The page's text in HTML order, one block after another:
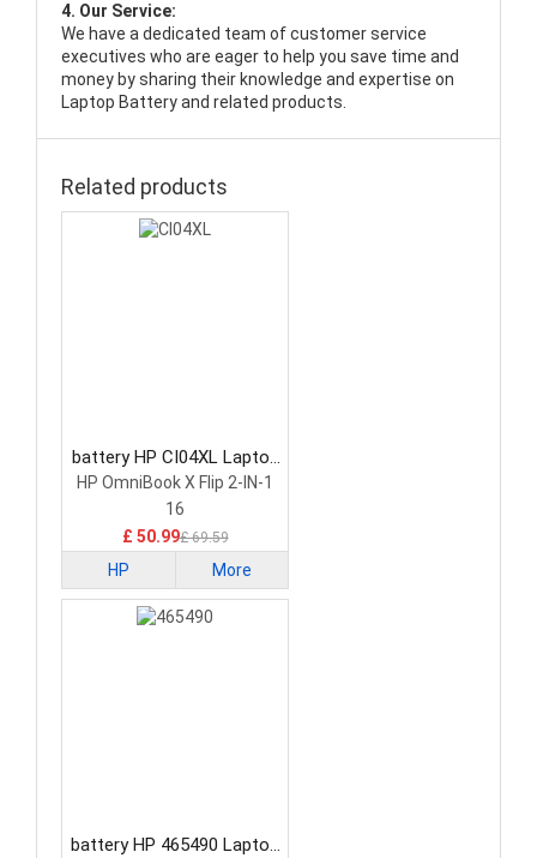
4. Our Service:
We have a dedicated team of customer service
executives who are eager to help you save time and
money by sharing their knowledge and expertise on
Laptop Battery and related products.
Related products
battery HP CI04XL Laptop
Battery
HP OmniBook X Flip 2-IN-1
16
£ 50.99£ 69.59
HP More
battery HP 465490 Laptop